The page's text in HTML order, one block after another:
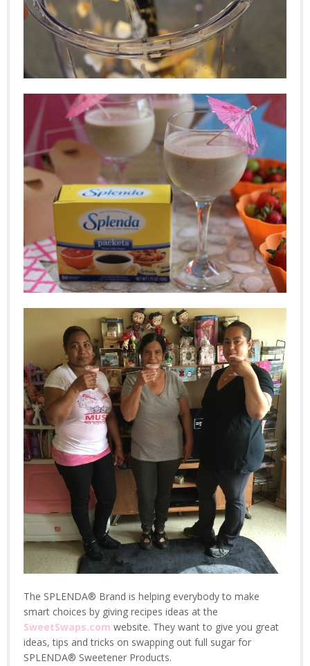
The SPLENDA® Brand is helping everybody to make
smart choices by giving recipes ideas at the
SweetSwaps.com website. They want to give you great
ideas, tips and tricks on swapping out full sugar for
SPLENDA® Sweetener Products.